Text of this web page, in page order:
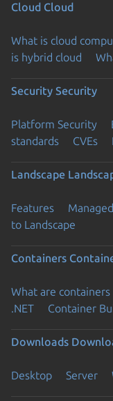
Cloud Cloud
What is cloud
is hybrid cloud
Security Security
Platform Security
standards
CVEs
Landscape
Features Managed
to Landscape
Containers
What are containers
.NET
Container
Downloads
Desktop Server